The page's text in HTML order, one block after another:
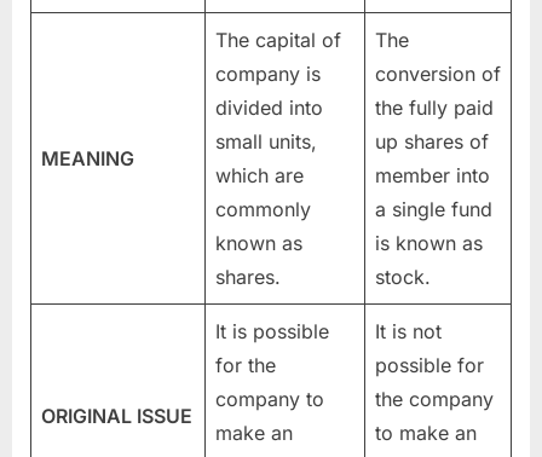
MEANING
The capital of
company is
divided into
small units,
which are
commonly
known as
shares.
The
conversion of
the fully paid
up shares of
member into
a single fund
is known as
stock.
ORIGINAL ISSUE
It is possible
for the
company to
make an
It is not
possible for
the company
to make an